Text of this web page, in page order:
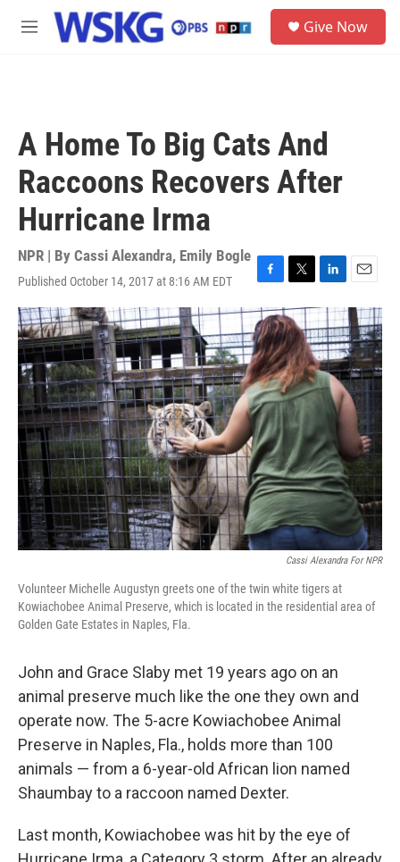
Skip to main content
M
Give Now
A Home To Big Cats And
Raccoons Recovers After
Hurricane Irma
NPR | By Cassi Alexandra, Emily Bogle
Published October 14, 2017 at 8:16 AM EDT
F
a
c
e
b
o
o
k
T
w
i
t
t
e
r
L
i
n
k
e
d
I
n
E
m
a
i
l
Cassi Alexandra For NPR
Volunteer Michelle Augustyn greets one of the twin white tigers at
Kowiachobee Animal Preserve, which is located in the residential area of
Golden Gate Estates in Naples, Fla.
John and Grace Slaby met 19 years ago on an
animal preserve much like the one they own and
operate now. The 5-acre Kowiachobee Animal
Preserve in Naples, Fla., holds more than 100
animals — from a 6-year-old African lion named
Shaumbay to a raccoon named Dexter.
Last month, Kowiachobee was hit by the eye of